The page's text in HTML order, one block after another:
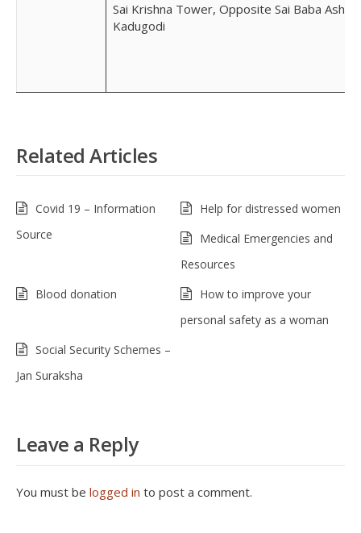
Sai Krishna Tower, Opposite Sai Baba
Kadugodi
Related Articles
Covid 19 – Information
Source
Help for distressed women
Medical Emergencies and
Resources
Blood donation
How to improve your
personal safety as a woman
Social Security Schemes –
Jan Suraksha
Leave a Reply
You must be logged in to post a comment.